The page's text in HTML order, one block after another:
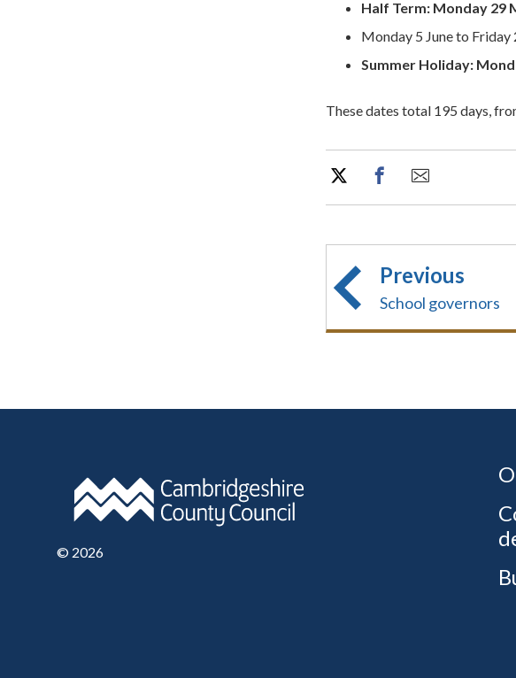
Half Term: Monday 29
Monday 5 June to Friday
Summer Holiday:
These dates total 195 days,
Previous
School governors
© 2026